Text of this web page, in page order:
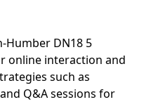
Humber DN18 5
online interaction and
such as
Q&A sessions for